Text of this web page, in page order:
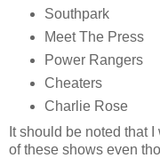
Southpark
Meet The Press
Power Rangers
Cheaters
Charlie Rose
It should be noted that
of these shows even